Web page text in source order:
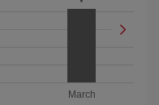
March